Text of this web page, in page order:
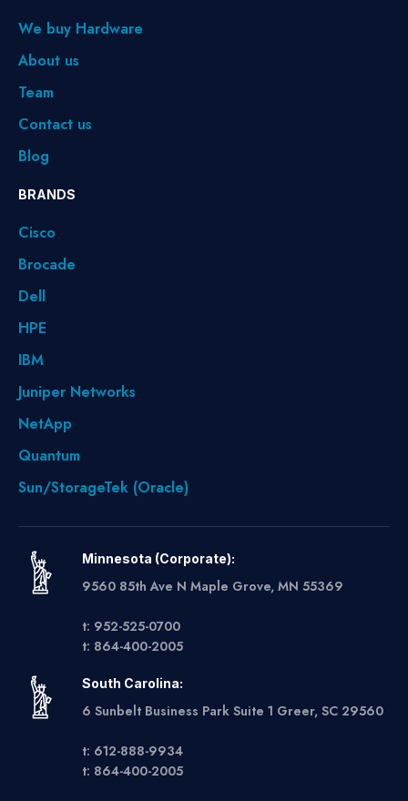
We buy Hardware
About us
Team
Contact us
Blog
BRANDS
Cisco
Brocade
Dell
HPE
IBM
Juniper Networks
NetApp
Quantum
Sun/StorageTek (Oracle)
Minnesota (Corporate):
9560 85th Ave N Maple Grove, MN 55369
t: 952-525-0700
t: 864-400-2005
South Carolina:
6 Sunbelt Business Park Suite 1 Greer, SC 29560
t: 612-888-9934
t: 864-400-2005